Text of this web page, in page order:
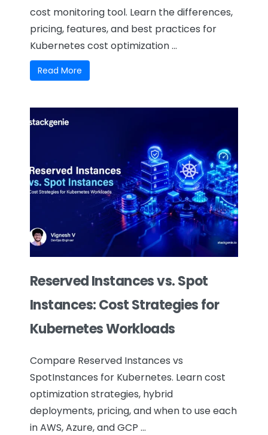
cost monitoring tool. Learn the differences,
pricing, features, and best practices for
Kubernetes cost optimization ...
Read More
Reserved Instances vs. Spot
Instances: Cost Strategies for
Kubernetes Workloads
Compare Reserved Instances vs
SpotInstances for Kubernetes. Learn cost
optimization strategies, hybrid
deployments, pricing, and when to use each
in AWS, Azure, and GCP ...